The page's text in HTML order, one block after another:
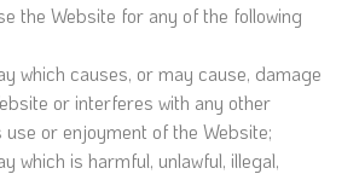
the Website for any of the following
which causes, or may cause, damage
or interferes with any other
use or enjoyment of the Website;
which is harmful, unlawful, illegal,